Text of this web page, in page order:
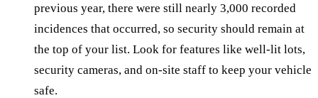
previous year, there were still nearly 3,000 recorded
incidences that occurred, so security should remain at
the top of your list. Look for features like well-lit lots,
security cameras, and on-site staff to keep your vehicle
safe.